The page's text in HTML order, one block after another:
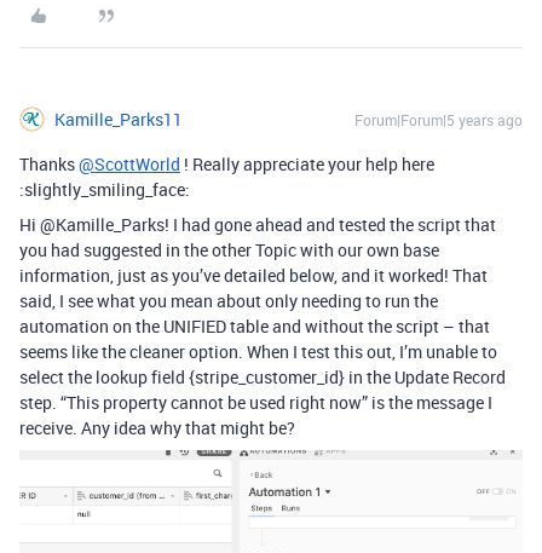
Kamille_Parks11 Forum|Forum|5 years ago
Thanks@ScottWorld ! Really appreciate your help here
:slightly_smiling_face:
Hi @Kamille_Parks! I had gone ahead and tested the script that
you had suggested in the other Topic with our own base
information, just as you’ve detailed below, and it worked! That
said, I see what you mean about only needing to run the
automation on the UNIFIED table and without the script – that
seems like the cleaner option. When I test this out, I’m unable to
select the lookup field {stripe_customer_id} in the Update Record
step. “This property cannot be used right now” is the message I
receive. Any idea why that might be?